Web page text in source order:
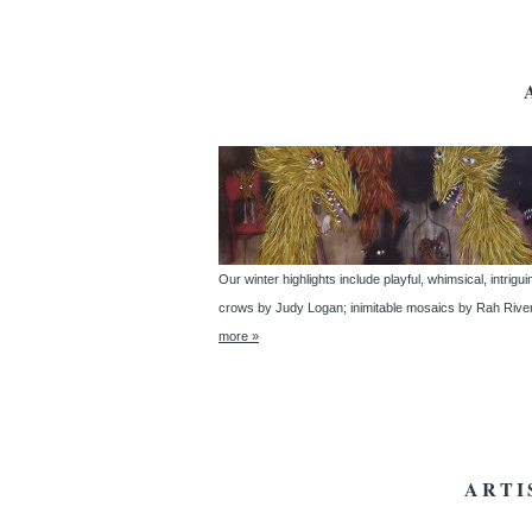
Our winter highlights include playful, whimsical,
crows by Judy Logan; inimitable mosaics by Rah
more »